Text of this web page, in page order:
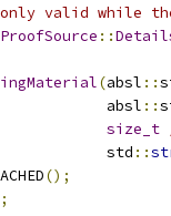
valid while
ProofSource ::
(absl ::
absl
::
size_t
std
::
();
;